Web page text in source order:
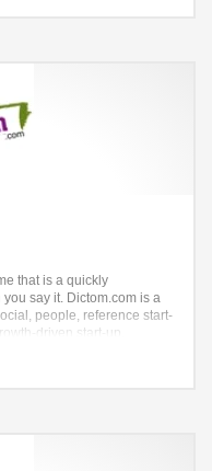
that is a quickly
say it. Dictom.com is a
people, reference start-
driven start-up.